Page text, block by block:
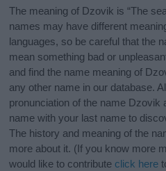
The meaning of Dzovik is “The
names may have different
languages, so be careful that the
mean something bad or
and find the name meaning of
any other name in our database.
pronunciation of the name Dzovik
name with your last name to
The history and meaning of the
more about it. (If you know more
would like to contribute click here